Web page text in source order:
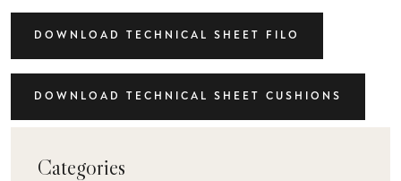
DOWNLOAD TECHNICAL SHEET FILO
DOWNLOAD TECHNICAL SHEET CUSHIONS
Categories